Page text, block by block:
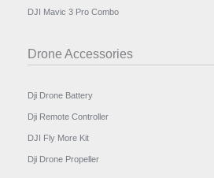
DJI Mavic 3 Pro Combo
Drone Accessories
Dji Drone Battery
Dji Remote Controller
DJI Fly More Kit
Dji Drone Propeller